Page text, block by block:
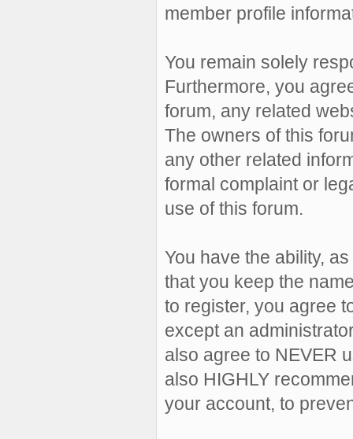
member profile
You remain solely
Furthermore, you
forum, any related
The owners of this
any other related
formal complaint or
use of this forum.
You have the ability,
that you keep the
to register, you agree
except an
also agree to NEVER
also HIGHLY
your account, to